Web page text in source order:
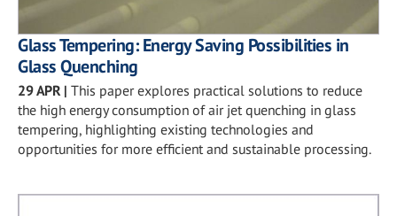
Glass Tempering: Energy Saving Possibilities in
Glass Quenching
29 APR| This paper explores practical solutions to reduce
the high energy consumption of air jet quenching in glass
tempering, highlighting existing technologies and
opportunities for more efficient and sustainable processing.